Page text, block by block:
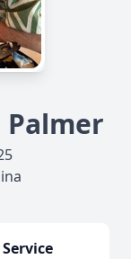
Service